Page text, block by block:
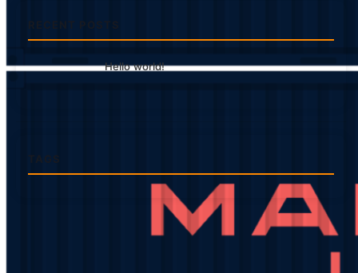
Hello world!